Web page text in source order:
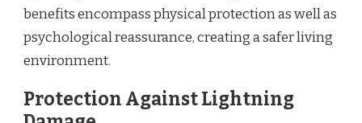
benefits encompass physical protection as well as
psychological reassurance, creating a safer living
environment.
Protection Against Lightning